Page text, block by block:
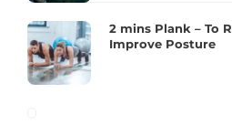
2 mins Plank – To
Improve Posture